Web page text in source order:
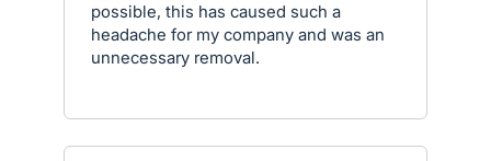
possible, this has caused such a
headache for my company and was an
unnecessary removal.